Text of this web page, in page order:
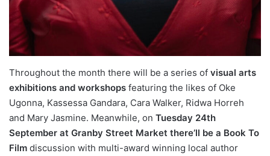
Throughout the month there will be a series of visual arts
exhibitions and workshops featuring the likes of Oke
Ugonna, Kassessa Gandara, Cara Walker, Ridwa Horreh
and Mary Jasmine. Meanwhile, on Tuesday 24th
September at Granby Street Market there’ll be a Book To
Film discussion with multi-award winning local author